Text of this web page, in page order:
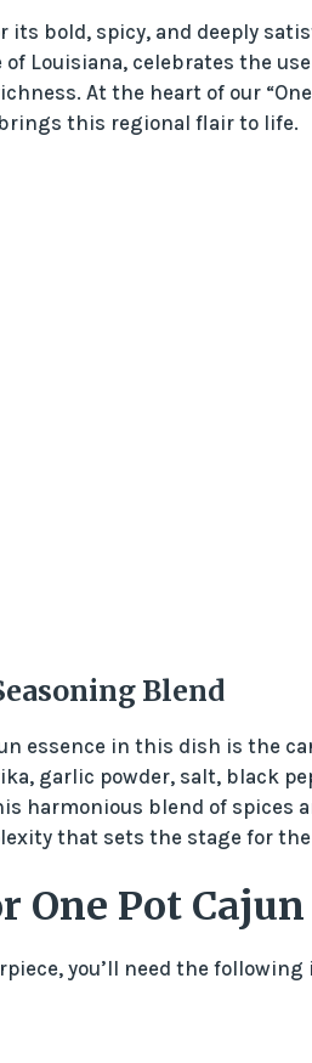
its bold, spicy, and deeply
Louisiana, celebrates the
At the heart of our
this regional flair to life.
Blend
essence in this dish is the
garlic powder, salt, black
harmonious blend of spices
that sets the stage for the
One Pot
you’ll need the